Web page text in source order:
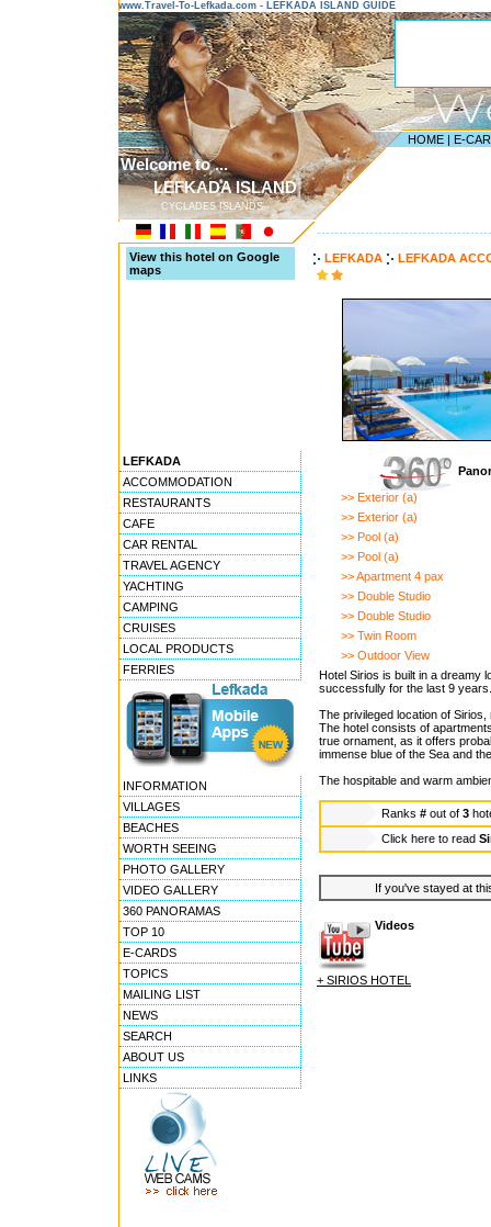
www.Travel-To-Lefkada.com - LEFKADA ISLAND GUIDE
HOME | E-
Welcome to ...
LEFKADA ISLAND
CYCLADES ISLANDS
View this hotel on Google
maps
LEFKADA
ACCOMMODATION
RESTAURANTS
CAFE
CAR RENTAL
TRAVEL AGENCY
YACHTING
CAMPING
CRUISES
LOCAL PRODUCTS
FERRIES
INFORMATION
VILLAGES
BEACHES
WORTH SEEING
PHOTO GALLERY
VIDEO GALLERY
360 PANORAMAS
TOP 10
E-CARDS
TOPICS
MAILING LIST
NEWS
SEARCH
ABOUT US
LINKS
LEFKADA LEFKADA
>> Exterior (a)
>> Exterior (a)
>> Pool (a)
>> Pool (a)
>> Apartment 4 pax
>> Double Studio
>> Double Studio
>> Twin Room
>> Outdoor View
Hotel Sirios is built in a dreamy
successfully for the last 9
The privileged location of
The hotel consists of
true ornament, as it offers
immense blue of the Sea and
The hospitable and warm
Ranks # out of 3
Click here to read
If you've stayed at
Videos
+ SIRIOS HOTEL